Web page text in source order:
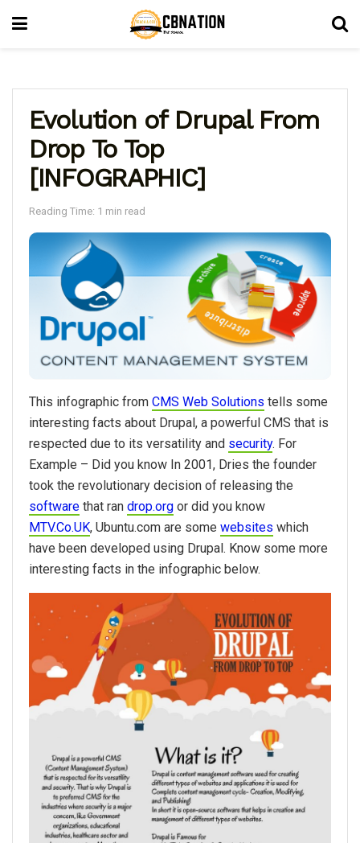
Evolution of Drupal From
Drop To Top
[INFOGRAPHIC]
Reading Time: 1 min read
This infographic from CMS Web Solutions tells some
interesting facts about Drupal, a powerful CMS that is
respected due to its versatility and security. For
Example – Did you know In 2001, Dries the founder
took the revolutionary decision of releasing the
software that ran drop.org or did you know
MTV.Co.UK, Ubuntu.com are some websites which
have been developed using Drupal. Know some more
interesting facts in the infographic below.